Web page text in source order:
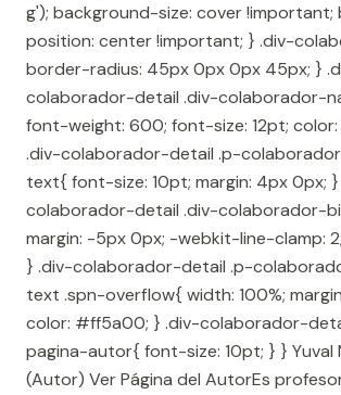
g'); background-size: cover
position: center !important; } .div-
border-radius: 45px 0px 0px 45px; }
colaborador-detail .div-colaborador-
font-weight: 600; font-size: 12pt;
.div-colaborador-detail .p-
text{ font-size: 10pt; margin: 4px 0px;
colaborador-detail .div-colaborador-
margin: -5px 0px; -webkit-line-clamp:
} .div-colaborador-detail .p-
text .spn-overflow{ width: 100%;
color: #ff5a00; } .div-colaborador-
pagina-autor{ font-size: 10pt; } } Yuval
(Autor) Ver Página del AutorEs